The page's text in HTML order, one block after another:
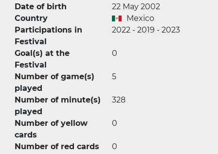
Date of birth
22 May 2002
Country
Mexico
Participations in
Festival
2022 - 2019 - 2023
Goal(s) at the
Festival
0
Number of game(s)
played
5
Number of minute(s)
played
328
Number of yellow
cards
0
Number of red cards 0